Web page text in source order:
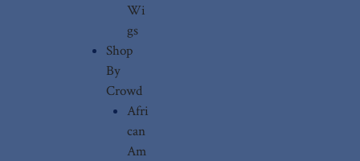
Wi
gs
Shop
By
Crowd
Afri
can
Am